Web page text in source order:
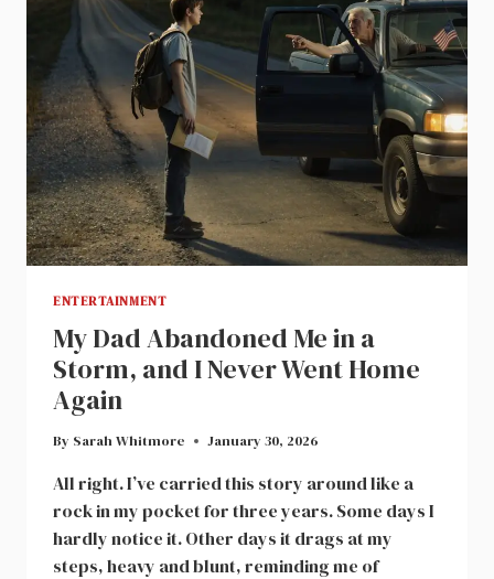
ENTERTAINMENT
My Dad Abandoned Me in a
Storm, and I Never Went Home
Again
By Sarah Whitmore January 30, 2026
All right. I’ve carried this story around like a
rock in my pocket for three years. Some days I
hardly notice it. Other days it drags at my
steps, heavy and blunt, reminding me of